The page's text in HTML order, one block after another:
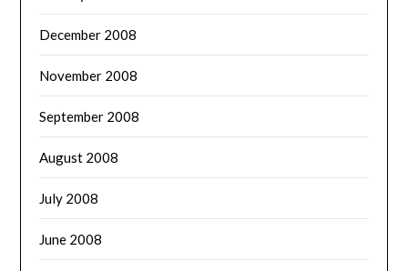
December 2008
November 2008
September 2008
August 2008
July 2008
June 2008